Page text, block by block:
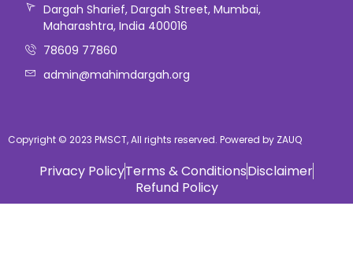
Dargah Sharief, Dargah Street, Mumbai,
Maharashtra, India 400016
78609 77860
admin@mahimdargah.org
Copyright © 2023 PMSCT, All rights reserved. Powered by ZAUQ
Privacy PolicyTerms & ConditionsDisclaimer
Refund Policy